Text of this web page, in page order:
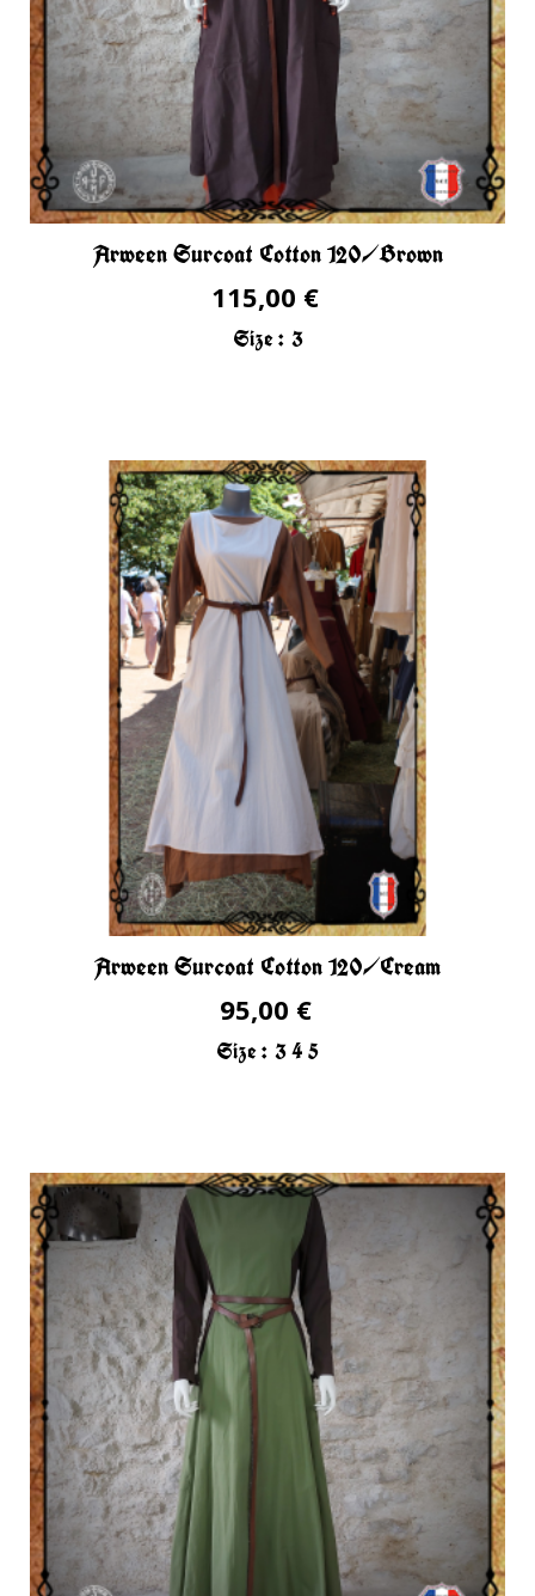
Arween Surcoat Cotton 120/Brown
115,00 €
Size : 3
Arween Surcoat Cotton 120/Cream
95,00 €
Size : 34 5